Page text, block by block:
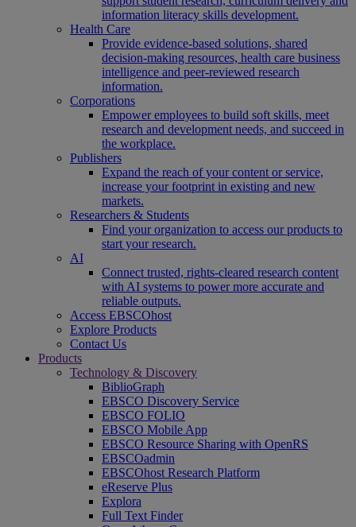
information literacy skills development.
Health Care
Provide evidence-based solutions, shared
decision-making resources, health care business
intelligence and peer-reviewed research
information.
Corporations
Empower employees to build soft skills, meet
research and development needs, and succeed in
the workplace.
Publishers
Expand the reach of your content or service,
increase your footprint in existing and new
markets.
Researchers & Students
Find your organization to access our products to
start your research.
AI
Connect trusted, rights-cleared research content
with AI systems to power more accurate and
reliable outputs.
Access EBSCOhost
Explore Products
Contact Us
Products
Technology & Discovery
BiblioGraph
EBSCO Discovery Service
EBSCO FOLIO
EBSCO Mobile App
EBSCO Resource Sharing with OpenRS
EBSCOadmin
EBSCOhost Research Platform
eReserve Plus
Explora
Full Text Finder